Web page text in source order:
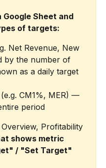
Sheet and
of targets:
Net Revenue, New
by the number of
as a daily target
(e.g. CM1%, MER) —
period
Overview, Profitability
shows metric
/ "Set Target"